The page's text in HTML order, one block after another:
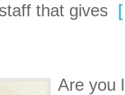
that gives
Are you